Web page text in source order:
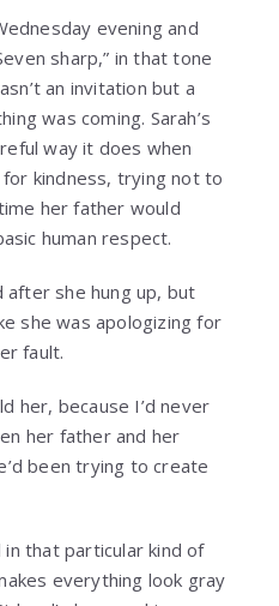
evening and
sharp,” in that tone
an invitation but a
was coming. Sarah’s
way it does when
kindness, trying not to
her father would
human respect.
after she hung up, but
she was apologizing for
fault.
her, because I’d never
her father and her
been trying to create
that particular kind of
everything look gray